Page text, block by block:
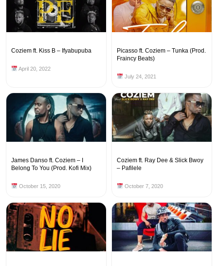
Coziem ft. Kiss B – Ifyabupuba
April 20, 2022
Picasso ft. Coziem – Tunka (Prod.
Fraincy Beats)
July 24, 2021
James Danso ft. Coziem – I
Belong To You (Prod. Kofi Mix)
October 15, 2020
Coziem ft. Ray Dee & Slick Bwoy
– Pafilele
October 7, 2020